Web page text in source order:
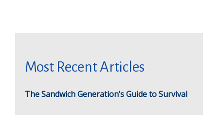
Most Recent Articles
The Sandwich Generation’s Guide to Survival